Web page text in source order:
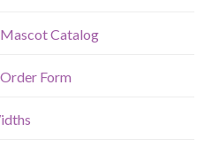
Catalog
Form